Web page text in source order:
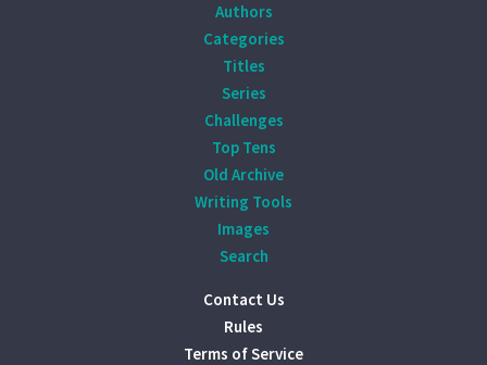
Authors
Categories
Titles
Series
Challenges
Top Tens
Old Archive
Writing Tools
Images
Search
Contact Us
Rules
Terms of Service